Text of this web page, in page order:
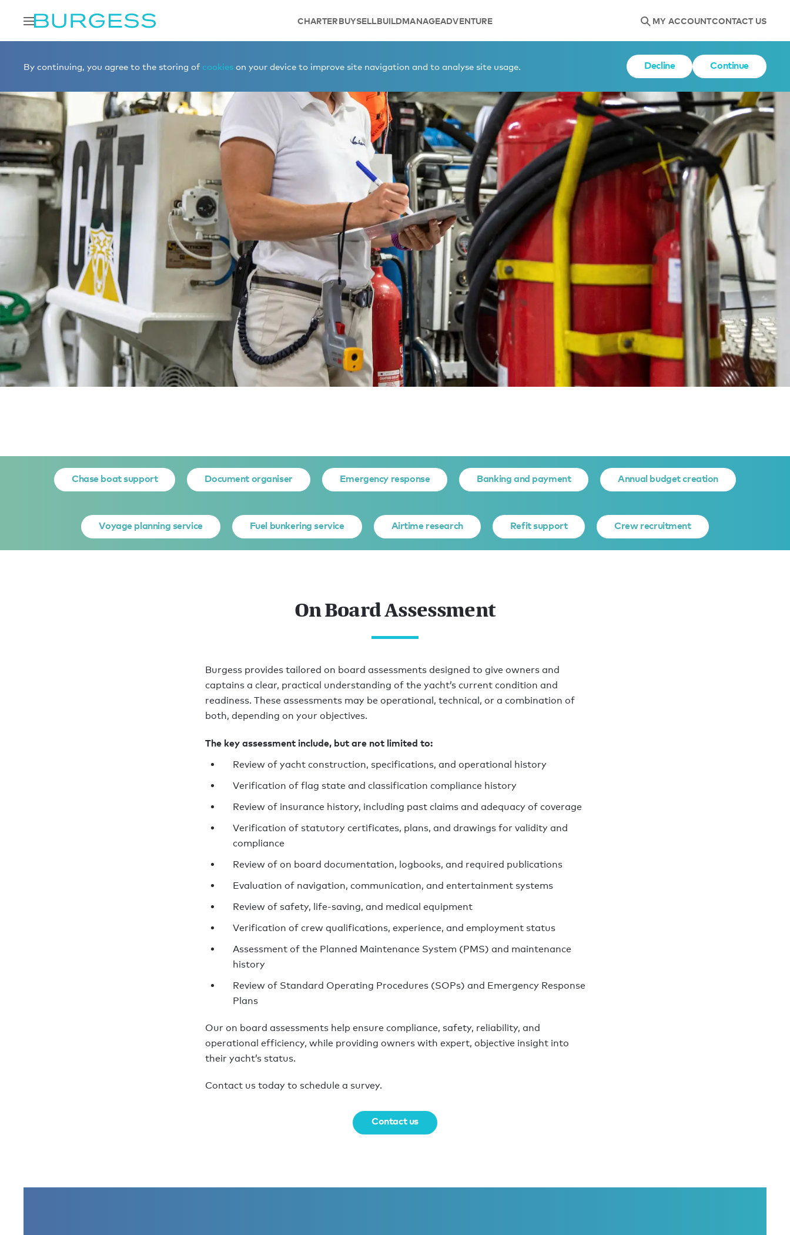
CHARTERBUYSELLBUILDMANAGEADVENTURE MY ACCOUNTCONTACT US
By continuing, you agree to the storing of cookies on your device to improve site navigation and to analyse site usage. Decline Continue
GENERAL ASSESSMENT
Chase boat support Document organiser Emergency response Banking and payment Annual budget creation
Voyage planning service Fuel bunkering service Airtime research Refit support Crew recruitment
On Board Assessment
Burgess provides tailored on board assessments designed to give owners and
captains a clear, practical understanding of the yacht’s current condition and
readiness. These assessments may be operational, technical, or a combination of
both, depending on your objectives.
The key assessment include, but are not limited to:
Review of yacht construction, specifications, and operational history
Verification of flag state and classification compliance history
Review of insurance history, including past claims and adequacy of coverage
Verification of statutory certificates, plans, and drawings for validity and
compliance
Review of on board documentation, logbooks, and required publications
Evaluation of navigation, communication, and entertainment systems
Review of safety, life-saving, and medical equipment
Verification of crew qualifications, experience, and employment status
Assessment of the Planned Maintenance System (PMS) and maintenance
history
Review of Standard Operating Procedures (SOPs) and Emergency Response
Plans
Our on board assessments help ensure compliance, safety, reliability, and
operational efficiency, while providing owners with expert, objective insight into
their yacht’s status.
Contact us today to schedule a survey.
Contact us